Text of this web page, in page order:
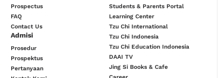
Prospectus
FAQ
Contact Us
Admisi
Prosedur
Prospektus
Pertanyaan
Students & Parents Portal
Learning Center
Tzu Chi International
Tzu Chi Indonesia
Tzu Chi Education Indonesia
DAAI TV
Jing Si Books & Cafe